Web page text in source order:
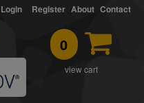
0
view cart
Login Register About Contact